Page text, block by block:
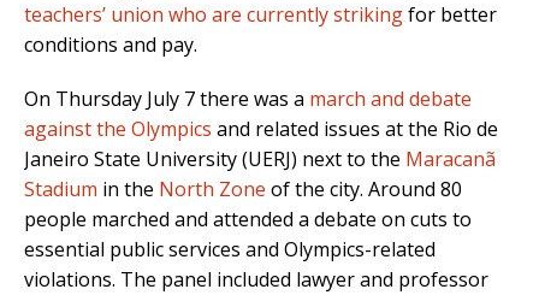
teachers’ union who are currently strikingfor better
conditions and pay.
On Thursday July 7 there was a march and debate
against the Olympics and related issues at the Rio de
Janeiro State University (UERJ) next to the Maracanã
Stadium in the North Zone of the city. Around 80
people marched and attended a debate on cuts to
essential public services and Olympics-related
violations. The panel included lawyer and professor